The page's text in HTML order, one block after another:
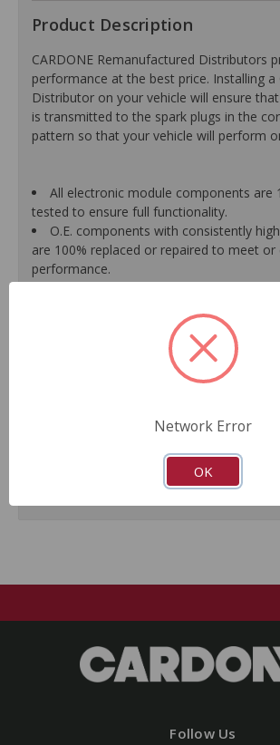
Product Description
CARDONE Remanufactured Distributors
performance at the best price. Installing a
Distributor on your vehicle will ensure
is transmitted to the spark plugs in the
pattern so that your vehicle will perform
All electronic module components are
tested to ensure full functionality.
O.E. components with consistently
are 100% replaced or repaired to meet or
performance.
Precise machining tolerances prevent
Automated test equipment verifies
correct polarity of wire harness, air gap,
tooth size, as well as ignition coil and
ensure product reliability.
Guaranteed fit and function.
Follow Us
Network Error
OK